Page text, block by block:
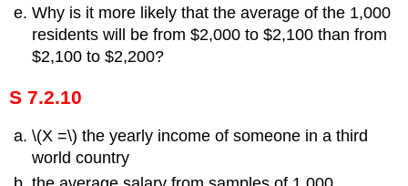
Why is it more likely that the average of the 1,000
residents will be from $2,000 to $2,100 than from
$2,100 to $2,200?
S 7.2.10
\(Χ =\) the yearly income of someone in a third
world country